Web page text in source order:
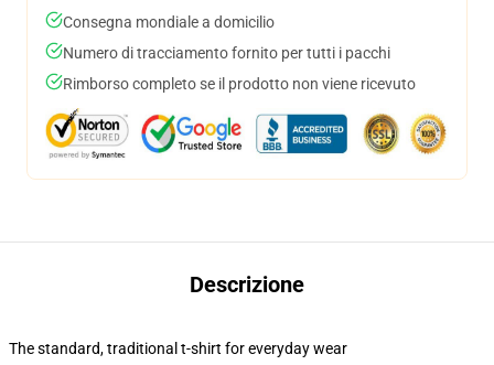
Consegna mondiale a domicilio
Numero di tracciamento fornito per tutti i pacchi
Rimborso completo se il prodotto non viene ricevuto
Descrizione
The standard, traditional t-shirt for everyday wear